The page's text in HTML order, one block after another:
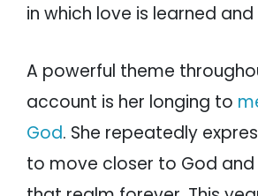
in which love is learned
A powerful theme
account is her longing to
God. She repeatedly
to move closer to God and